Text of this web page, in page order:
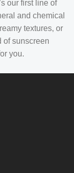
our first line of
and chemical
textures, or
of sunscreen
you.